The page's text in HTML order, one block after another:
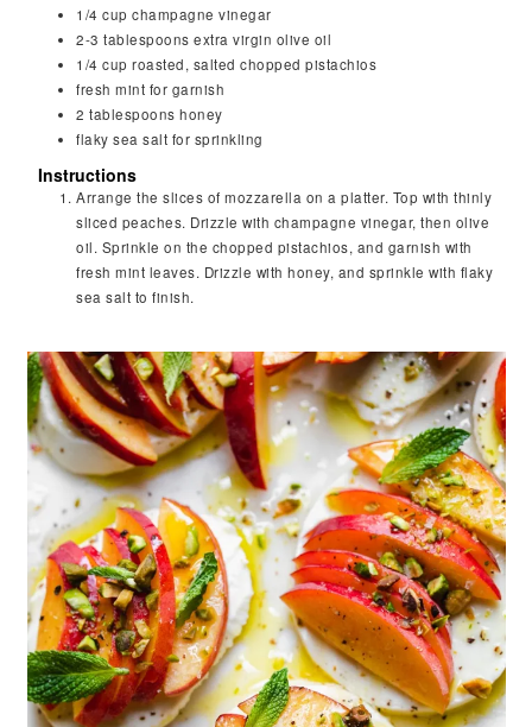
1/4 cup champagne vinegar
2-3 tablespoons extra virgin olive oil
1/4 cup roasted, salted chopped pistachios
fresh mint for garnish
2 tablespoons honey
flaky sea salt for sprinkling
Instructions
Arrange the slices of mozzarella on a platter. Top with thinly
sliced peaches. Drizzle with champagne vinegar, then olive
oil. Sprinkle on the chopped pistachios, and garnish with
fresh mint leaves. Drizzle with honey, and sprinkle with flaky
sea salt to finish.